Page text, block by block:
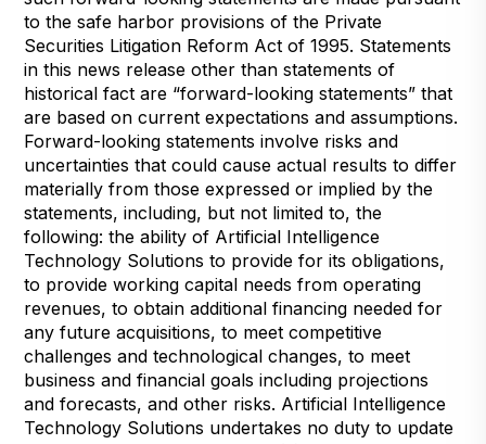
to the safe harbor provisions of the Private
Securities Litigation Reform Act of 1995. Statements
in this news release other than statements of
historical fact are “forward-looking statements” that
are based on current expectations and assumptions.
Forward-looking statements involve risks and
uncertainties that could cause actual results to differ
materially from those expressed or implied by the
statements, including, but not limited to, the
following: the ability of Artificial Intelligence
Technology Solutions to provide for its obligations,
to provide working capital needs from operating
revenues, to obtain additional financing needed for
any future acquisitions, to meet competitive
challenges and technological changes, to meet
business and financial goals including projections
and forecasts, and other risks. Artificial Intelligence
Technology Solutions undertakes no duty to update